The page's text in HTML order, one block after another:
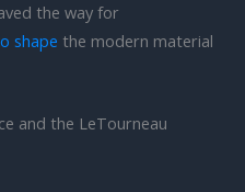
the way for
shape the modern material
and the LeTourneau